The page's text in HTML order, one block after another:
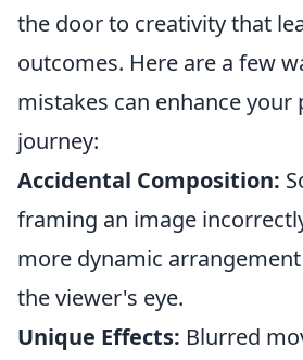
the door to creativity that
outcomes. Here are a few
mistakes can enhance your
journey:
Accidental Composition:
framing an image
more dynamic
the viewer's eye.
Unique Effects: Blurred